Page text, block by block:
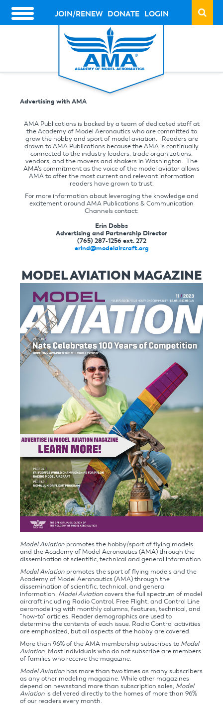
Skip
main
HEADER
LINKS
JOIN/RENEW DONATE LOGIN
Advertising with AMA
AMA Publications is backed by a team of dedicated staff at
the Academy of Model Aeronautics who are committed to
grow the hobby and sport of model aviation. Readers are
drawn to AMA Publications because the AMA is continually
connected to the industry leaders, trade organizations,
vendors, and the movers and shakers in Washington. The
AMA's commitment as the voice of the model aviator allows
AMA to offer the most current and relevant information
readers have grown to trust.
For more information about leveraging the knowledge and
excitement around AMA Publications & Communication
Channels contact:
Erin Dobbs
Advertising and Partnership Director
(765) 287-1256 ext. 272
erind@modelaircraft.org
MODEL AVIATION MAGAZINE
Model Aviation promotes the hobby/sport of flying models
and the Academy of Model Aeronautics (AMA) through the
dissemination of scientific, technical and general information.
Model Aviation promotes the sport of flying models and the
Academy of Model Aeronautics (AMA) through the
dissemination of scientific, technical, and general
information. Model Aviation covers the full spectrum of model
aircraft including Radio Control, Free Flight, and Control Line
aeromodeling with monthly columns, features, technical, and
“how-to” articles. Reader demographics are used to
determine the contents of each issue. Radio Control activities
are emphasized, but all aspects of the hobby are covered.
More than 96% of the AMA membership subscribes to Model
Aviation . Most individuals who do not subscribe are members
of families who receive the magazine.
Model Aviation has more than two times as many subscribers
as any other modeling magazine. While other magazines
depend on newsstand more than subscription sales, Model
Aviation is delivered directly to the homes of more than 96%
of our readers every month.